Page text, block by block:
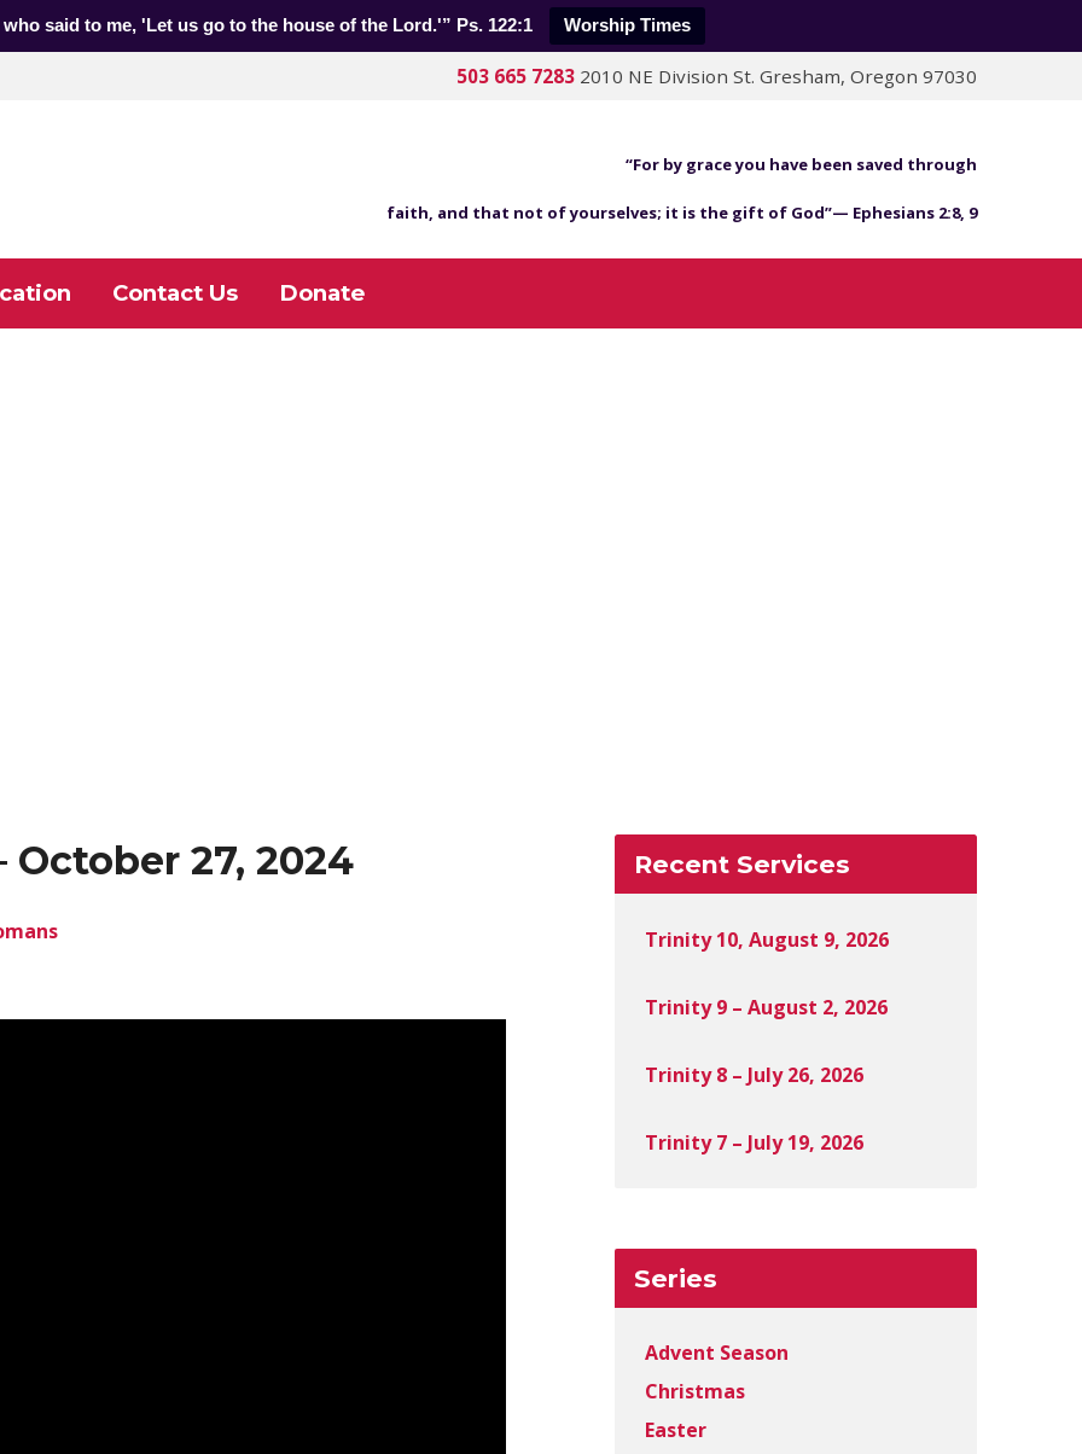
said to me, 'Let us go to the house of the Lord.'” Ps. 122:1 Worship Times
503 665 7283 2010 NE Division St. Gresham, Oregon 97030
“For by grace you have been saved through
faith, and that not of yourselves; it is the gift of God”— Ephesians 2:8, 9
Contact Us Donate
27, 2024 Recent Services
Trinity 10, August 9, 2026
Trinity 9 – August 2, 2026
Trinity 8 – July 26, 2026
Trinity 7 – July 19, 2026
Series
Advent Season
Christmas
Easter